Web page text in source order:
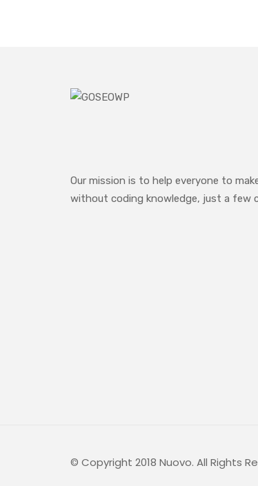
Our mission is to help everyone to
without coding knowledge, just a few
© Copyright 2018 Nuovo. All Rights